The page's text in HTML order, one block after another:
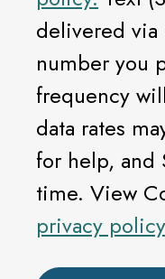
delivered
number you
frequency
data rates
for help, and
time. View
privacy policy